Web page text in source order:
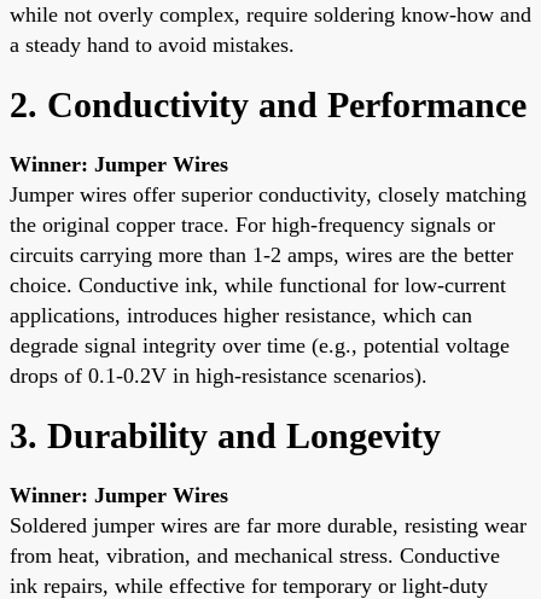
while not overly complex, require soldering know-how and
a steady hand to avoid mistakes.
2. Conductivity and Performance
Winner: Jumper Wires
Jumper wires offer superior conductivity, closely matching
the original copper trace. For high-frequency signals or
circuits carrying more than 1-2 amps, wires are the better
choice. Conductive ink, while functional for low-current
applications, introduces higher resistance, which can
degrade signal integrity over time (e.g., potential voltage
drops of 0.1-0.2V in high-resistance scenarios).
3. Durability and Longevity
Winner: Jumper Wires
Soldered jumper wires are far more durable, resisting wear
from heat, vibration, and mechanical stress. Conductive
ink repairs, while effective for temporary or light-duty